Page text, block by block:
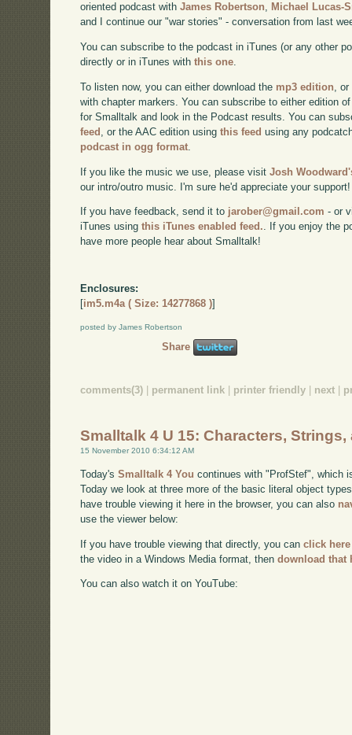
oriented podcast withJames Robertson, Michael Lucas-
and I continue our "war stories" - conversation from last
You can subscribe to the podcast in iTunes (or any other
directly or in iTunes withthis one.
To listen now, you can either download the mp3 edition ,
with chapter markers. You can subscribe to either edition
for Smalltalk and look in the Podcast results. You can
feed
, or the AAC edition usingthis feed using any
podcast in ogg format
If you like the music we use, please visitJosh
our intro/outro music. I'm sure he'd appreciate your support!
If you have feedback, send it to jarober@gmail.com - or
iTunes usingthis iTunes enabled feed.. If you enjoy the
have more people hear about Smalltalk!
Enclosures:
[im5.m4a ( Size: 14277868 )]
posted by James Robertson
Share
comments(3) | permanent link | printer friendly | next |
Smalltalk 4 U 15: Characters,
15 November 2010 6:34:12 AM
Today'sSmalltalk 4 You continues with "ProfStef", which
Today we look at three more of the basic literal object
have trouble viewing it here in the browser, you can also
use the viewer below:
If you have trouble viewing that directly, you canclick here
the video in a Windows Media format, thendownload that
You can also watch it on YouTube: